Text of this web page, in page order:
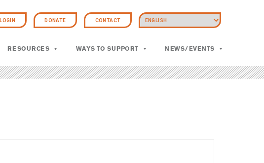
LOGIN DONATE CONTACT
RESOURCES WAYS TO SUPPORT NEWS/EVENTS